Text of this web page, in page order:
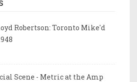
Robertson: Toronto Mike'd
Scene - Metric at the Amp